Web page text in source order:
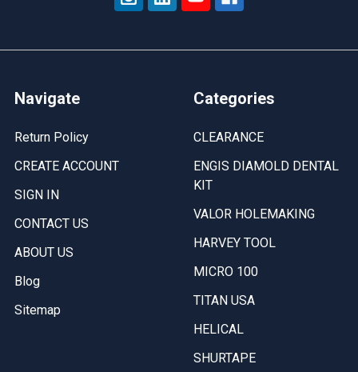
Navigate
Return Policy
CREATE ACCOUNT
SIGN IN
CONTACT US
ABOUT US
Blog
Sitemap
Categories
CLEARANCE
ENGIS DIAMOLD DENTAL
KIT
VALOR HOLEMAKING
HARVEY TOOL
MICRO 100
TITAN USA
HELICAL
SHURTAPE